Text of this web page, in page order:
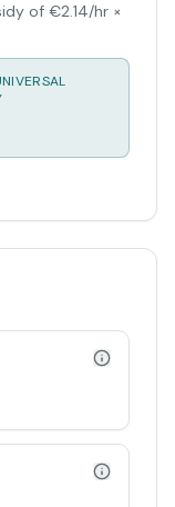
of €2.14/hr ×